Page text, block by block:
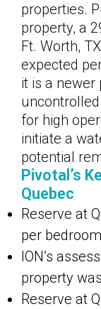
properties.
property, a
Ft. Worth,
expected
it is a newer
for high
initiate a
potential
Pivotal’s
Quebec
Reserve at
per
ION’s
property
Reserve at